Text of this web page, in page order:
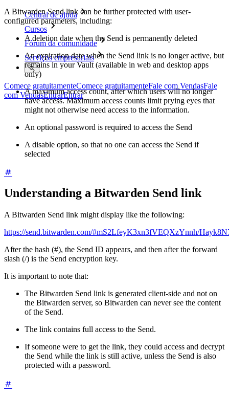
Central de ajuda
Cursos
Fórum da comunidade
Serviços empresariais
Comece gratuitamenteComece gratuitamenteFale com VendasFale
com VendasEntrarEntrar
A Bitwarden Send link can be further protected with user-
configured parameters, including:
A deletion date when the Send is permanently deleted
An expiration date when the Send link is no longer active, but
remains in your Vault (available in web and desktop apps
only)
A maximum access count, after which users will no longer
have access. Maximum access counts limit prying eyes that
might not otherwise need access to the information.
An optional password is required to access the Send
A disable option, so that no one can access the Send if
selected
Understanding a Bitwarden Send link
A Bitwarden Send link might display like the following:
https://send.bitwarden.com/#mS2LfeyK3xn3fVEQXzYnnh/
After the hash (#), the Send ID appears, and then after the forward
slash (/) is the Send encryption key.
It is important to note that:
The Bitwarden Send link is generated client-side and not on
the Bitwarden server, so Bitwarden can never see the content
of the Send.
The link contains full access to the Send.
If someone were to get the link, they could access and decrypt
the Send while the link is still active, unless the Send is also
protected with a password.